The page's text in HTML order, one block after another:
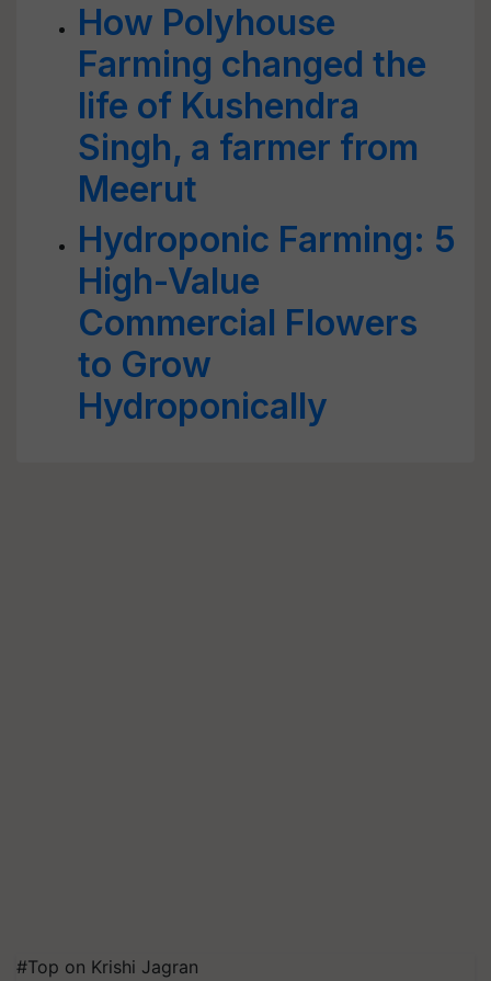
How Polyhouse
Farming changed the
life of Kushendra
Singh, a farmer from
Meerut
Hydroponic Farming: 5
High-Value
Commercial Flowers
to Grow
Hydroponically
#Top on Krishi Jagran